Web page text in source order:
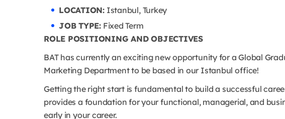
LOCATION:Istanbul, Turkey
JOB TYPE:Fixed Term
ROLE POSITIONING AND OBJECTIVES
BAT has currently an exciting new opportunity for a Global
Marketing Department to be based in our Istanbul office!
Getting the right start is fundamental to build a successful
provides a foundation for your functional, managerial, and
early in your career.